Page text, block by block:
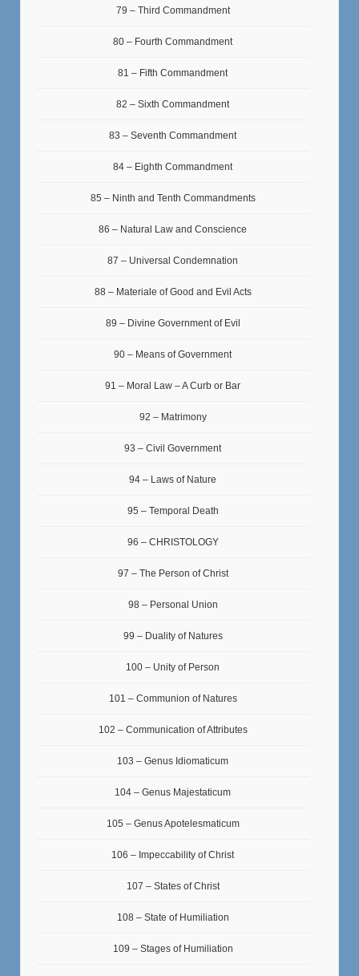
79 – Third Commandment
80 – Fourth Commandment
81 – Fifth Commandment
82 – Sixth Commandment
83 – Seventh Commandment
84 – Eighth Commandment
85 – Ninth and Tenth Commandments
86 – Natural Law and Conscience
87 – Universal Condemnation
88 – Materiale of Good and Evil Acts
89 – Divine Government of Evil
90 – Means of Government
91 – Moral Law – A Curb or Bar
92 – Matrimony
93 – Civil Government
94 – Laws of Nature
95 – Temporal Death
96 – CHRISTOLOGY
97 – The Person of Christ
98 – Personal Union
99 – Duality of Natures
100 – Unity of Person
101 – Communion of Natures
102 – Communication of Attributes
103 – Genus Idiomaticum
104 – Genus Majestaticum
105 – Genus Apotelesmaticum
106 – Impeccability of Christ
107 – States of Christ
108 – State of Humiliation
109 – Stages of Humiliation